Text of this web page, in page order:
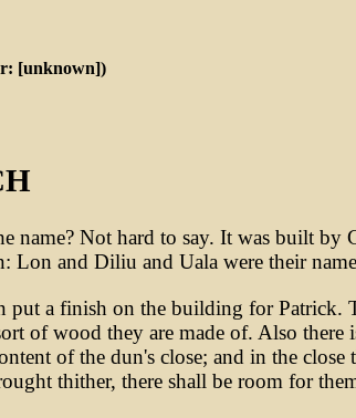
[unknown])
name? Not hard to say. It was built
Lon and Diliu and Uala were their
put a finish on the building for
of wood they are made of. Also
of the dun's close; and in the
thither, there shall be room for